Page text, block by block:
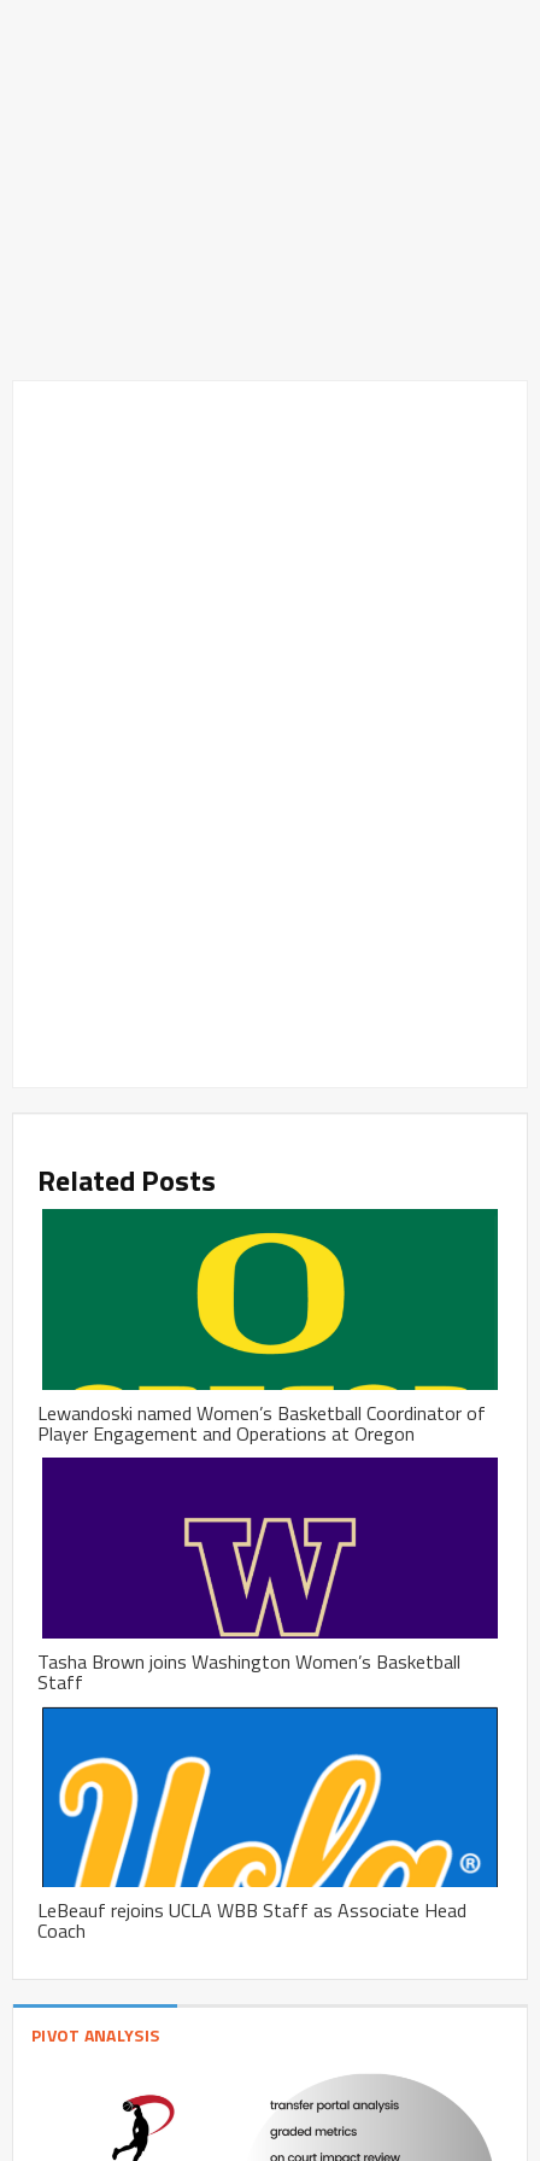
Related Posts
Lewandoski named Women’s Basketball Coordinator of
Player Engagement and Operations at Oregon
Tasha Brown joins Washington Women’s Basketball
Staff
LeBeauf rejoins UCLA WBB Staff as Associate Head
Coach
PIVOT ANALYSIS